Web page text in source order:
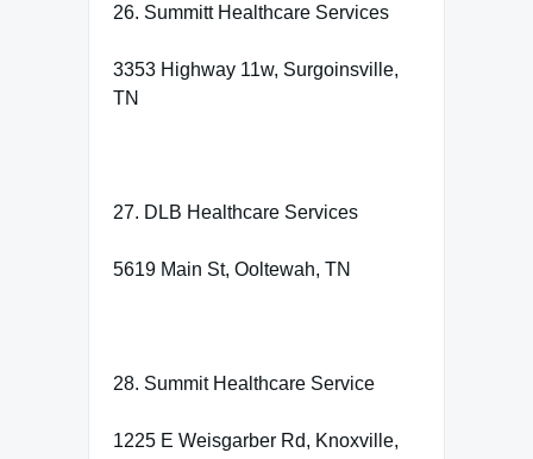
26. Summitt Healthcare Services
3353 Highway 11w, Surgoinsville,
TN
27. DLB Healthcare Services
5619 Main St, Ooltewah, TN
28. Summit Healthcare Service
1225 E Weisgarber Rd, Knoxville,